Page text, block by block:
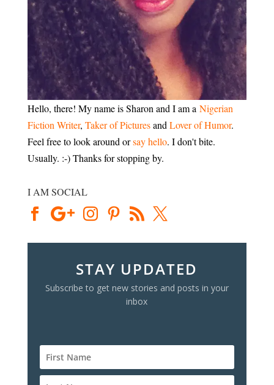
Hello, there! My name is Sharon and I am a Nigerian
Fiction Writer, Taker of Pictures and Lover of Humor.
Feel free to look around orsay hello. I don't bite.
Usually. :-) Thanks for stopping by.
I AM SOCIAL
STAY UPDATED
Subscribe to get new stories and posts in your
inbox